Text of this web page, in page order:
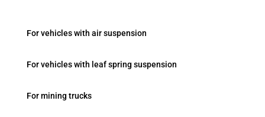
For vehicles with air suspension
For vehicles with leaf spring suspension
For mining trucks